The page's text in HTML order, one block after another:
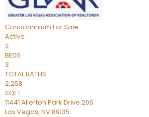
Condominium For Sale
Active
2
BEDS
3
TOTAL BATHS
2,258
SQFT
11441 Allerton Park Drive 206
Las Vegas, NV89135